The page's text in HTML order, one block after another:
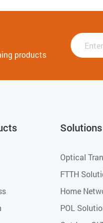
products
Solutions
Optical
FTTH
Home
POL